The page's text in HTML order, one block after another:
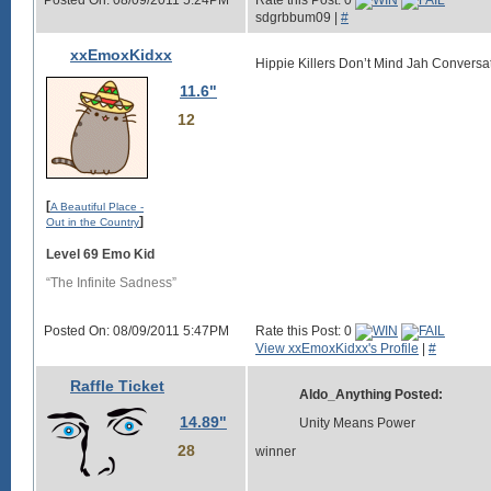
sdgrbbum09 | #
xxEmoxKidxx
11.6"
12
[A Beautiful Place -
Out in the Country]
Level 69 Emo Kid
“The Infinite Sadness”
Hippie Killers Don’t Mind Jah
Posted On: 08/09/2011 5:47PM
Rate this Post: 0
View xxEmoxKidxx's Profile
#
Raffle Ticket
14.89"
28
Aldo_Anything Posted:
Unity Means Power
winner